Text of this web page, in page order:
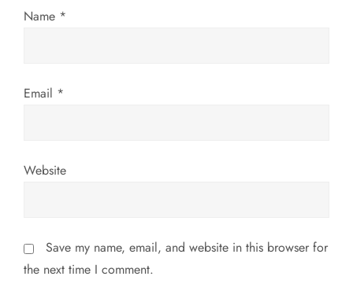
Name *
Email *
Website
Save my name, email, and website in this browser for
the next time I comment.